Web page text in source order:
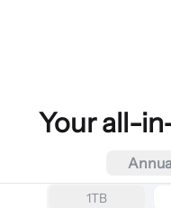
Your all-
1TB